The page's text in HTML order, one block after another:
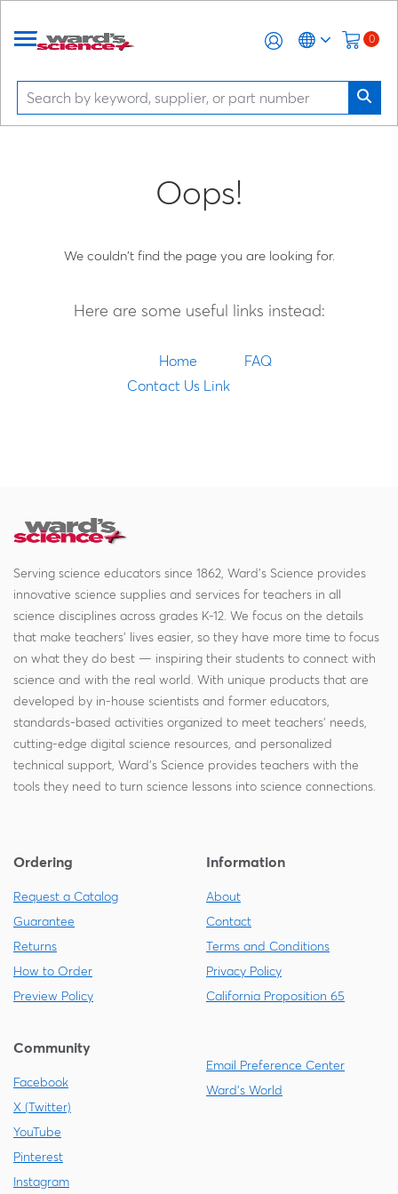
0
Oops!
We couldn't find the page you are looking for.
Here are some useful links instead:
Home
FAQ
Contact Us Link
Serving science educators since 1862, Ward's Science provides
innovative science supplies and services for teachers in all
science disciplines across grades K-12. We focus on the details
that make teachers' lives easier, so they have more time to focus
on what they do best — inspiring their students to connect with
science and with the real world. With unique products that are
developed by in-house scientists and former educators,
standards-based activities organized to meet teachers' needs,
cutting-edge digital science resources, and personalized
technical support, Ward's Science provides teachers with the
tools they need to turn science lessons into science connections.
Ordering
Request a Catalog
Guarantee
Returns
How to Order
Preview Policy
Information
About
Contact
Terms and Conditions
Privacy Policy
California Proposition 65
Community
Facebook
X (Twitter)
YouTube
Pinterest
Instagram
Email Preference Center
Ward's World